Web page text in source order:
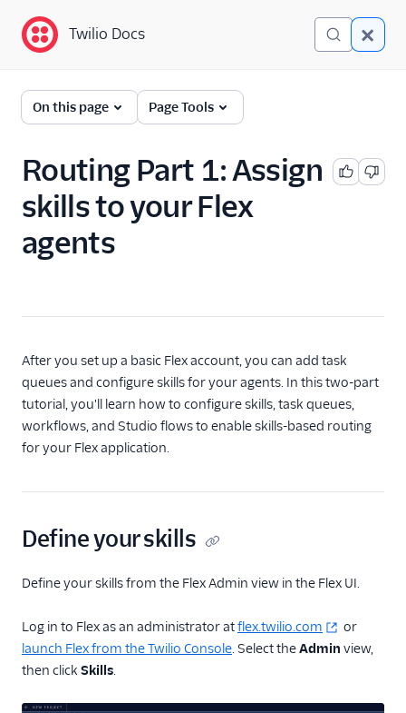
Twilio Docs
Twilio Flex
What is Twilio Flex?
Core concepts
Contact center setup
Alerts (public beta)
Localization
Flex ringtone
Security
Voice
Unified Profiles (public
Twilio Docs
On this page Page Tools
Routing Part 1: Assign
skills to your Flex
agents
After you set up a basic Flex account, you can add task
queues and configure skills for your agents. In this two-part
tutorial, you'll learn how to configure skills, task queues,
workflows, and Studio flows to enable skills-based routing
for your Flex application.
Define your skills
Define your skills from the Flex Admin view in the Flex UI.
Log in to Flex as an administrator atflex.twilio.com
or
launch Flex from the Twilio Console. Select theAdmin view,
then click Skills.